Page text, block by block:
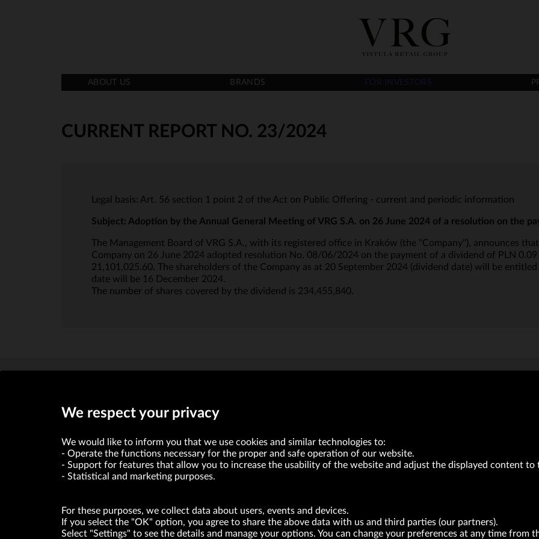
ABOUT US BRANDS FOR INVESTORS
CURRENT REPORT NO. 23/2024
Legal basis: Art. 56 section 1 point 2 of the Act on Public Offering - current and periodic information
Subject: Adoption by the Annual General Meeting of VRG S.A. on 26 June 2024 of a resolution on the
The Management Board of VRG S.A., with its registered office in Kraków (the "Company"), announces
Company on 26 June 2024 adopted resolution No. 08/06/2024 on the payment of a dividend of PLN 0.09
21,101,025.60. The shareholders of the Company as at 20 September 2024 (dividend date) will be
date will be 16 December 2024.
The number of shares covered by the dividend is 234,455,840.
XI Economic Department of the National Court Register number 0000047082
Authorized share capital in the amount of PLN 49,122,108.00, fully paid-up.
VRG S.A. declares that it holds a status of the large entrepreneur within the meaning of act of 8.03.2013 on combating excessive late payment in
© Copyright 2026. VRG S.A. All rights reserved.
We respect your privacy
We would like to inform you that we use cookies and similar technologies to:
Operate the functions necessary for the proper and safe operation of our website.
Support for features that allow you to increase the usability of the website and adjust the displayed content to
Statistical and marketing purposes.
For these purposes, we collect data about users, events and devices.
If you select the "OK" option, you agree to share the above data with us and third parties (our partners).
Select "Settings" to see the details and manage your options. You can change your preferences at any time from